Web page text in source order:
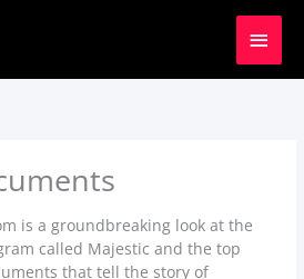
Main
is a groundbreaking look at the
called Majestic and the top
that tell the story of